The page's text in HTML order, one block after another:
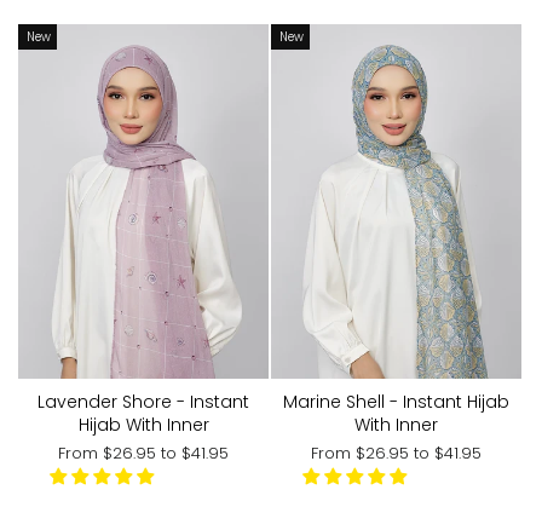
New
Lavender Shore - Instant
Hijab With Inner
From $26.95 to $41.95
New
Marine Shell - Instant Hijab
With Inner
From $26.95 to $41.95